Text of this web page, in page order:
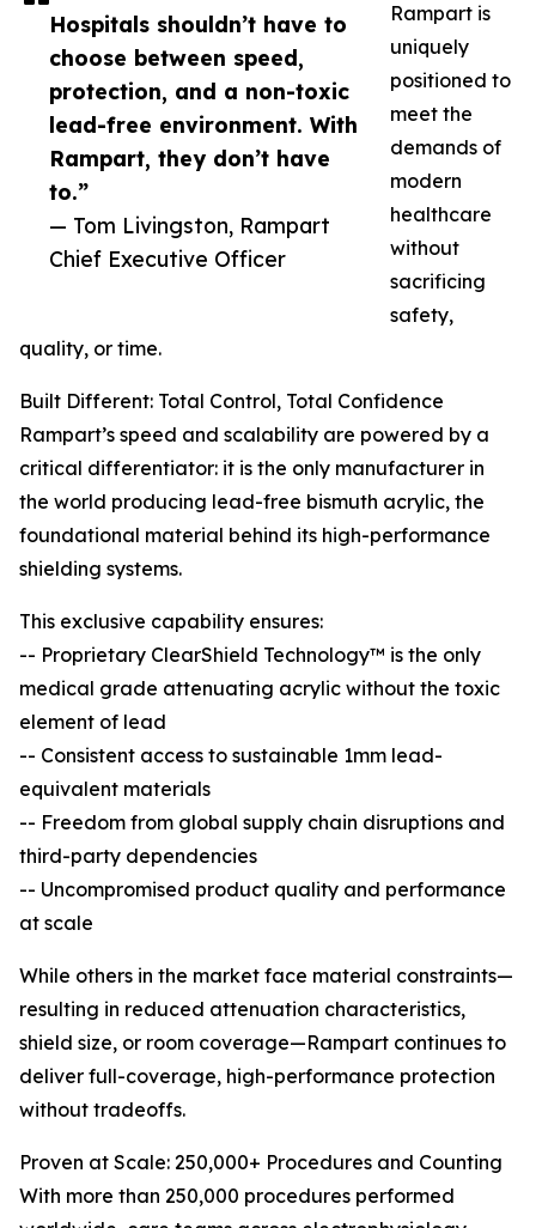
Hospitals shouldn’t have to
choose between speed,
protection, and a non-toxic
lead-free environment. With
Rampart, they don’t have
to.”
— Tom Livingston, Rampart
Chief Executive Officer
Rampart is
uniquely
positioned to
meet the
demands of
modern
healthcare
without
sacrificing
safety,
quality, or time.
Built Different: Total Control, Total Confidence
Rampart’s speed and scalability are powered by a
critical differentiator: it is the only manufacturer in
the world producing lead-free bismuth acrylic, the
foundational material behind its high-performance
shielding systems.
This exclusive capability ensures:
-- Proprietary ClearShield Technology™ is the only
medical grade attenuating acrylic without the toxic
element of lead
-- Consistent access to sustainable 1mm lead-
equivalent materials
-- Freedom from global supply chain disruptions and
third-party dependencies
-- Uncompromised product quality and performance
at scale
While others in the market face material constraints—
resulting in reduced attenuation characteristics,
shield size, or room coverage—Rampart continues to
deliver full-coverage, high-performance protection
without tradeoffs.
Proven at Scale: 250,000+ Procedures and Counting
With more than 250,000 procedures performed